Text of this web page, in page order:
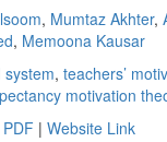
, Mumtaz Akhter,
, Memoona Kausar
system, teachers’
motivation
| Website Link